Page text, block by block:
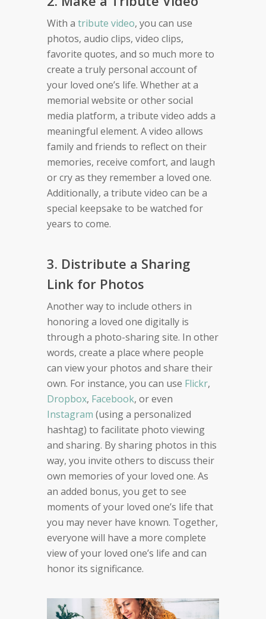
With a tribute video, you can use
photos, audio clips, video clips,
favorite quotes, and so much more to
create a truly personal account of
your loved one’s life. Whether at a
memorial website or other social
media platform, a tribute video adds a
meaningful element. A video allows
family and friends to reflect on their
memories, receive comfort, and laugh
or cry as they remember a loved one.
Additionally, a tribute video can be a
special keepsake to be watched for
years to come.
3. Distribute a Sharing
Link for Photos
Another way to include others in
honoring a loved one digitally is
through a photo-sharing site. In other
words, create a place where people
can view your photos and share their
own. For instance, you can use Flickr,
Dropbox, Facebook, or even
Instagram (using a personalized
hashtag) to facilitate photo viewing
and sharing. By sharing photos in this
way, you invite others to discuss their
own memories of your loved one. As
an added bonus, you get to see
moments of your loved one’s life that
you may never have known. Together,
everyone will have a more complete
view of your loved one’s life and can
honor its significance.